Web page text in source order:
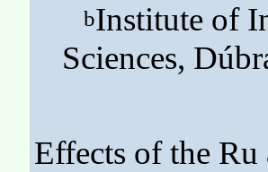
bInstitute of
Sciences,
Effects of the